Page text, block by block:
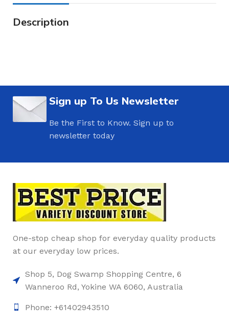
Description
Sign up To Us Newsletter
Be the First to Know. Sign up to
newsletter today
One-stop cheap shop for everyday quality products
at our everyday low prices.
Shop 5, Dog Swamp Shopping Centre, 6
Wanneroo Rd, Yokine WA 6060, Australia
Phone: +61402943510